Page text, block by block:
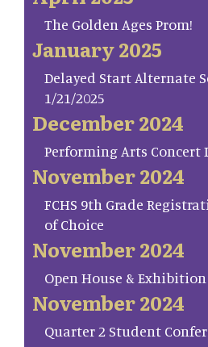
The Golden Ages Prom!
January 2025
Delayed Start Alternate
1/21/2025
December 2024
Performing Arts Concert
November 2024
FCHS 9th Grade
of Choice
November 2024
Open House &
November 2024
Quarter 2 Student